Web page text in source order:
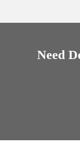
Need